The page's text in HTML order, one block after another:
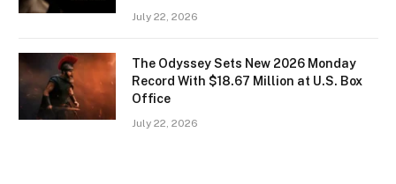
July 22, 2026
The Odyssey Sets New 2026 Monday
Record With $18.67 Million at U.S. Box
Office
July 22, 2026